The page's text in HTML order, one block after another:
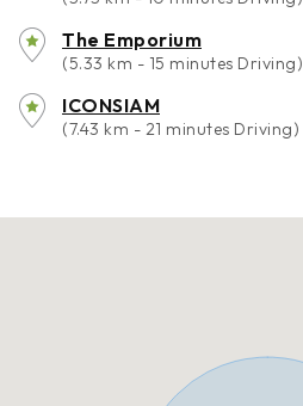
The Emporium
(5.33 km - 15 minutes Driving)
ICONSIAM
(7.43 km - 21 minutes Driving)